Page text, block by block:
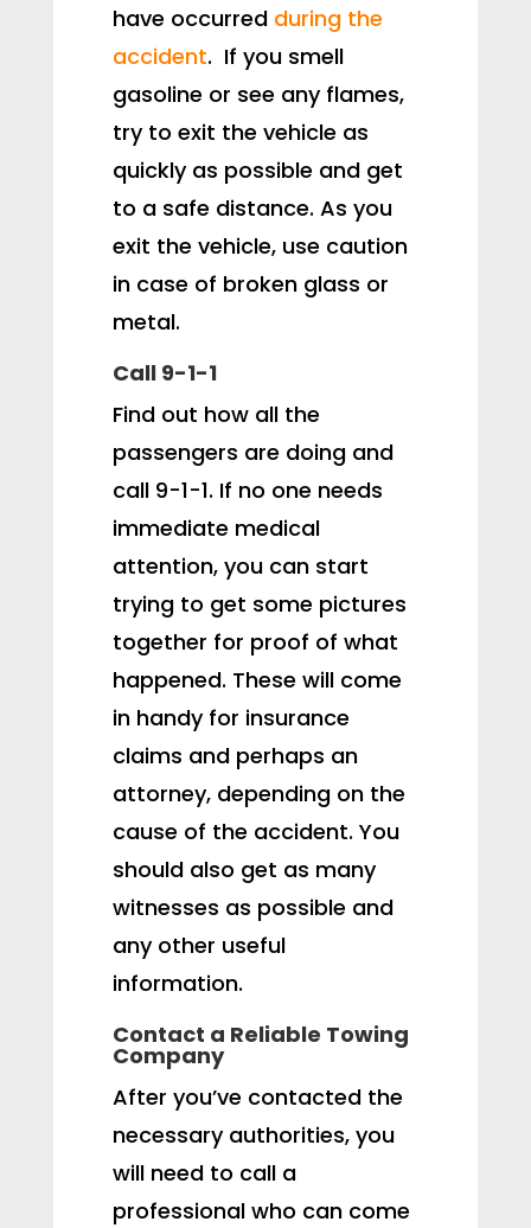
have occurred during the
accident. If you smell
gasoline or see any flames,
try to exit the vehicle as
quickly as possible and get
to a safe distance. As you
exit the vehicle, use caution
in case of broken glass or
metal.
Call 9-1-1
Find out how all the
passengers are doing and
call 9-1-1. If no one needs
immediate medical
attention, you can start
trying to get some pictures
together for proof of what
happened. These will come
in handy for insurance
claims and perhaps an
attorney, depending on the
cause of the accident. You
should also get as many
witnesses as possible and
any other useful
information.
Contact a Reliable Towing
Company
After you’ve contacted the
necessary authorities, you
will need to call a
professional who can come